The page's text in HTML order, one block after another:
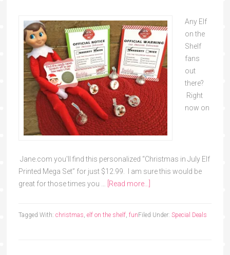
Any Elf
on the
Shelf
fans
out
there?
Right
now on
Jane.com you'll find this personalized “Christmas in July Elf
Printed Mega Set” for just $12.99. I am sure this would be
great for those times you … [Read more...]
Filed Under: Special Deals
Tagged With: christmas, elf on the shelf, fun